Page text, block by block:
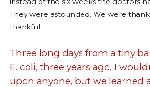
They were astounded. We were
thankful.
Three long days from a tiny
E. coli, three years ago. I
upon anyone, but we learned